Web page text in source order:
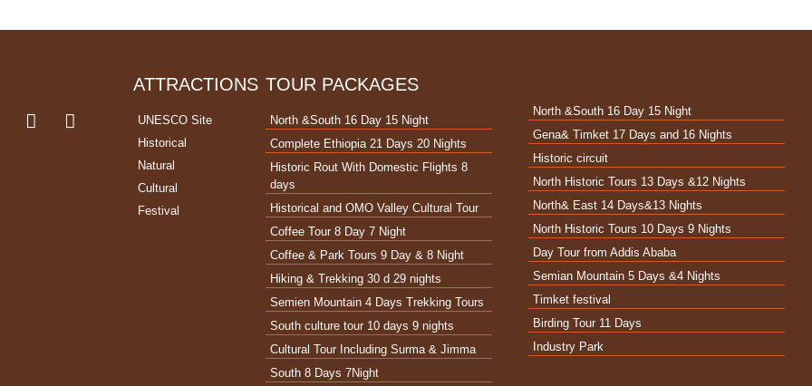
ATTRACTIONS
UNESCO Site
Historical
Natural
Cultural
Festival
TOUR PACKAGES
North &South 16 Day 15 Night
Complete Ethiopia 21 Days 20 Nights
Historic Rout With Domestic Flights 8
days
Historical and OMO Valley Cultural Tour
Coffee Tour 8 Day 7 Night
Coffee & Park Tours 9 Day & 8 Night
Hiking & Trekking 30 d 29 nights
Semien Mountain 4 Days Trekking Tours
South culture tour 10 days 9 nights
Cultural Tour Including Surma & Jimma
South 8 Days 7Night
North &South 16 Day 15 Night
Gena& Timket 17 Days and 16 Nights
Historic circuit
North Historic Tours 13 Days &12 Nights
North& East 14 Days&13 Nights
North Historic Tours 10 Days 9 Nights
Day Tour from Addis Ababa
Semian Mountain 5 Days &4 Nights
Timket festival
Birding Tour 11 Days
Industry Park